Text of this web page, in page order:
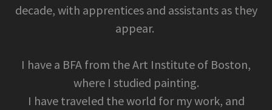
decade, with apprentices and assistants as they
appear.
I have a BFA from the Art Institute of Boston,
where I studied painting.
I have traveled the world for my work, and